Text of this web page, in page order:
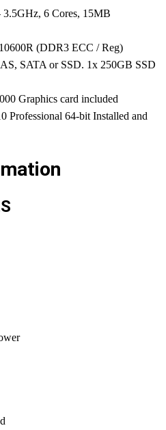
6 Cores, 15MB
(DDR3 ECC / Reg)
SATA or SSD. 1x 250GB SSD
Graphics card included
Professional 64-bit Installed and